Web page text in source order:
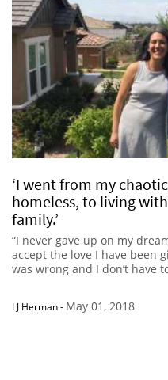
‘I went from my
homeless, to living
family.’
“I never gave up on my
accept the love I have been
was wrong and I don’t have
LJ Herman- May 01, 2018